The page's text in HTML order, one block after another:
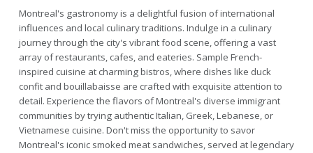
Montreal's gastronomy is a delightful fusion of international
influences and local culinary traditions. Indulge in a culinary
journey through the city's vibrant food scene, offering a vast
array of restaurants, cafes, and eateries. Sample French-
inspired cuisine at charming bistros, where dishes like duck
confit and bouillabaisse are crafted with exquisite attention to
detail. Experience the flavors of Montreal's diverse immigrant
communities by trying authentic Italian, Greek, Lebanese, or
Vietnamese cuisine. Don't miss the opportunity to savor
Montreal's iconic smoked meat sandwiches, served at legendary